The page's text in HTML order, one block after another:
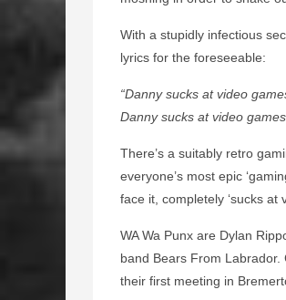
With a stupidly infectious
lyrics for the foreseeable:
“Danny sucks at video
Danny sucks at video
There’s a suitably retro
everyone’s most epic
face it, completely ‘sucks at
WA Wa Punx are Dylan
band Bears From
their first meeting in